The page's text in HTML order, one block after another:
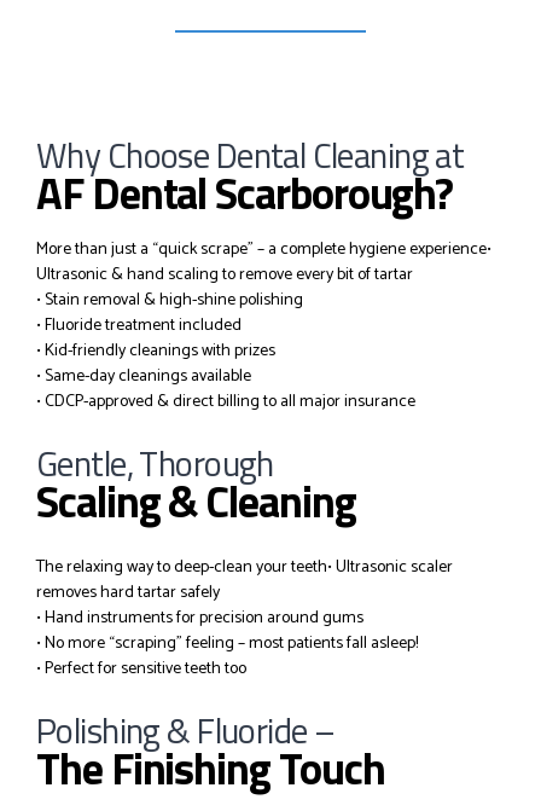
Why Choose Dental Cleaning at
AF Dental Scarborough?
More than just a “quick scrape” – a complete hygiene experience•
Ultrasonic & hand scaling to remove every bit of tartar
• Stain removal & high-shine polishing
• Fluoride treatment included
• Kid-friendly cleanings with prizes
• Same-day cleanings available
• CDCP-approved & direct billing to all major insurance
Gentle, Thorough
Scaling & Cleaning
The relaxing way to deep-clean your teeth• Ultrasonic scaler
removes hard tartar safely
• Hand instruments for precision around gums
• No more “scraping” feeling – most patients fall asleep!
• Perfect for sensitive teeth too
Polishing & Fluoride –
The Finishing Touch